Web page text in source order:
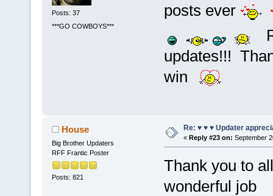
Posts: 37
***GO COWBOYS***
posts ever
updates!!!
win
House
Big Brother Updaters
RFF Frantic Poster
Posts: 821
Re: ♥ ♥ ♥ Updater
« Reply #23 on: September
Thank you to
wonderful job